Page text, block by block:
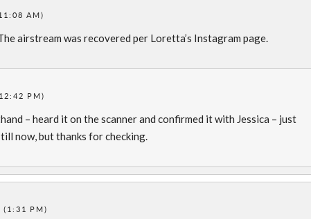
AM)
airstream was recovered per Loretta’s Instagram page.
PM)
– heard it on the scanner and confirmed it with Jessica – just
now, but thanks for checking.
(1:31 PM)